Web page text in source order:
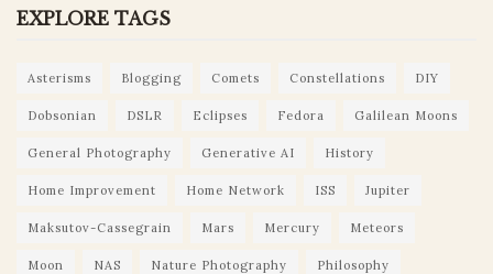
EXPLORE TAGS
Asterisms Blogging Comets Constellations DIY
Dobsonian DSLR Eclipses Fedora Galilean Moons
General Photography Generative AI History
Home Improvement Home Network ISS Jupiter
Maksutov-Cassegrain Mars Mercury Meteors
Moon NAS Nature Photography Philosophy